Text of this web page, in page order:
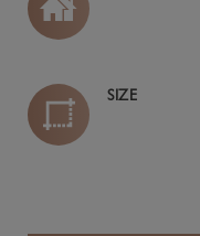
SIZE